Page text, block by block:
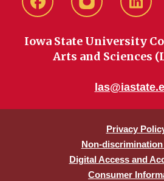
Facebookinstagram
Iowa State University
Arts and Sciences
Privacy
Non-
Digital Access and
Consumer